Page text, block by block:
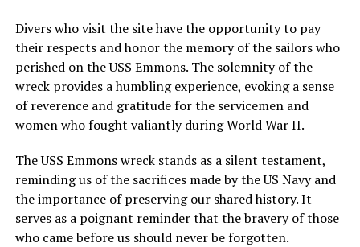
Divers who visit the site have the opportunity to pay
their respects and honor the memory of the sailors who
perished on the USS Emmons. The solemnity of the
wreck provides a humbling experience, evoking a sense
of reverence and gratitude for the servicemen and
women who fought valiantly during World War II.
The USS Emmons wreck stands as a silent testament,
reminding us of the sacrifices made by the US Navy and
the importance of preserving our shared history. It
serves as a poignant reminder that the bravery of those
who came before us should never be forgotten.